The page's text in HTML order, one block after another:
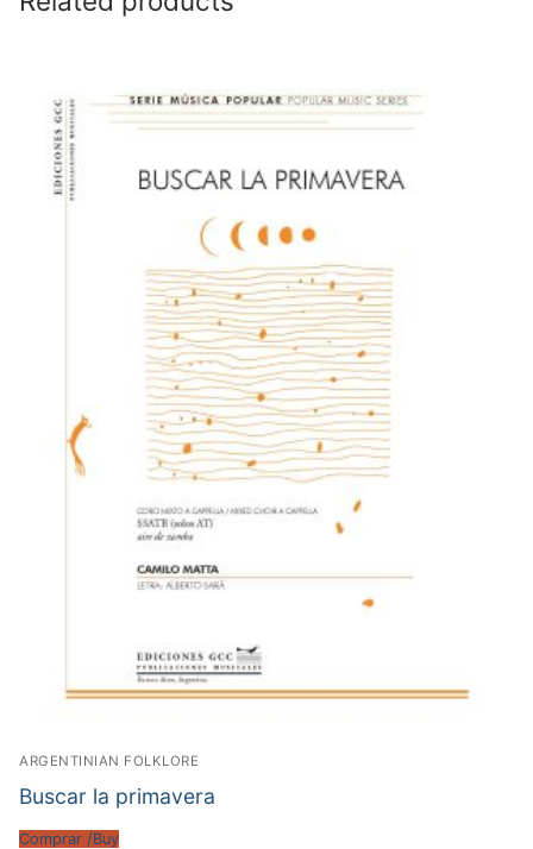
ARGENTINIAN FOLKLORE
Buscar la primavera
Comprar /Buy